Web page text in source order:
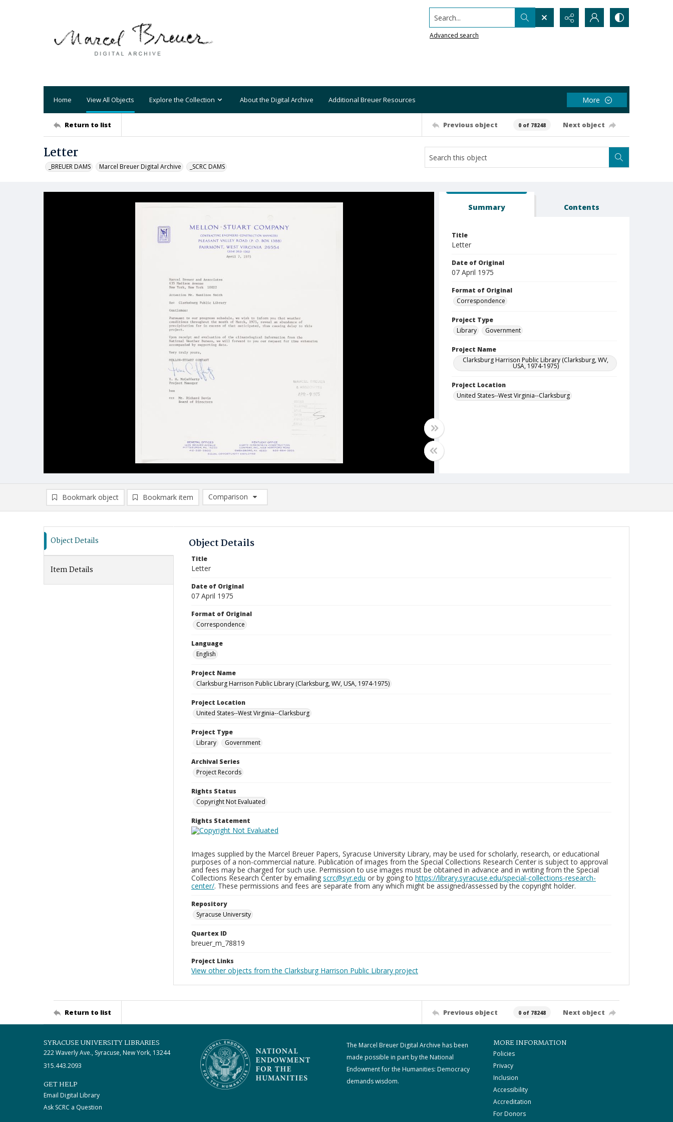
Search...
Advanced search
Home View All Objects Explore the Collection About the Digital Archive Additional Breuer Resources More
Return to list Previous object 0 of 78248 Next object
Letter
_BREUER DAMS Marcel Breuer Digital Archive _SCRC DAMS
Summary Contents
Title
Letter
Date of Original
07 April 1975
Format of Original
Correspondence
Project Type
Library
Government
Project Name
Clarksburg Harrison Public Library (Clarksburg, WV,
USA, 1974-1975)
Project Location
United States--West Virginia--Clarksburg
Bookmark object Bookmark item
Comparison
Comparison List: (0/2)
Object Details
Item Details
Object Details
Title
Letter
Date of Original
07 April 1975
Format of Original
Correspondence
Language
English
Project Name
Clarksburg Harrison Public Library (Clarksburg, WV, USA, 1974-1975)
Project Location
United States--West Virginia--Clarksburg
Project Type
Library
Government
Archival Series
Project Records
Rights Status
Copyright Not Evaluated
Rights Statement
Images supplied by the Marcel Breuer Papers, Syracuse University Library, may be used for scholarly, research, or educational
purposes of a non-commercial nature. Publication of images from the Special Collections Research Center is subject to approval
and fees may be charged for such use. Permission to use images must be obtained in advance and in writing from the Special
Collections Research Center by emailing scrc@syr.edu or by going to https://library.syracuse.edu/special-collections-research-
center/. These permissions and fees are separate from any which might be assigned/assessed by the copyright holder.
Repository
Syracuse University
Quartex ID
breuer_m_78819
Project Links
View other objects from the Clarksburg Harrison Public Library project
Return to list Previous object 0 of 78248 Next object
SYRACUSE UNIVERSITY LIBRARIES
222 Waverly Ave., Syracuse, New York, 13244
315.443.2093
GET HELP
Email Digital Library
Ask SCRC a Question
The Marcel Breuer Digital Archive has been
made possible in part by the National
Endowment for the Humanities: Democracy
demands wisdom.
MORE INFORMATION
Policies
Privacy
Inclusion
Accessibility
Accreditation
For Donors